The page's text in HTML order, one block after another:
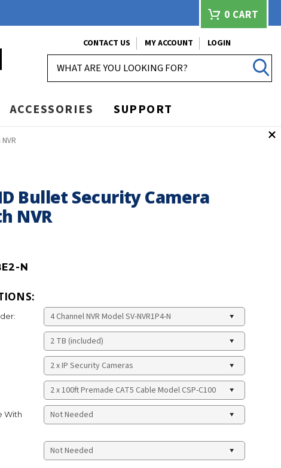
0 CART
CONTACT US MY ACCOUNT
LOGIN
ACCESSORIES SUPPORT
Bullet Security Camera
NVR
N
With